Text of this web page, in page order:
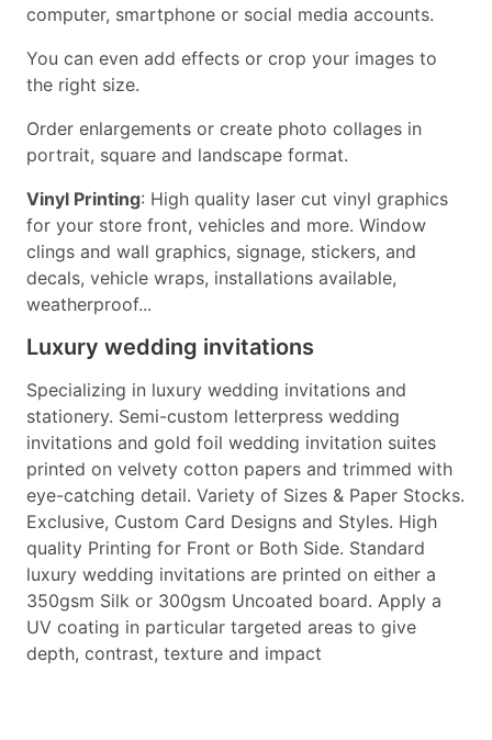
computer, smartphone or social media accounts.
You can even add effects or crop your images to
the right size.
Order enlargements or create photo collages in
portrait, square and landscape format.
Vinyl Printing: High quality laser cut vinyl graphics
for your store front, vehicles and more. Window
clings and wall graphics, signage, stickers, and
decals, vehicle wraps, installations available,
weatherproof...
Luxury wedding invitations
Specializing in luxury wedding invitations and
stationery. Semi-custom letterpress wedding
invitations and gold foil wedding invitation suites
printed on velvety cotton papers and trimmed with
eye-catching detail. Variety of Sizes & Paper Stocks.
Exclusive, Custom Card Designs and Styles. High
quality Printing for Front or Both Side. Standard
luxury wedding invitations are printed on either a
350gsm Silk or 300gsm Uncoated board. Apply a
UV coating in particular targeted areas to give
depth, contrast, texture and impact